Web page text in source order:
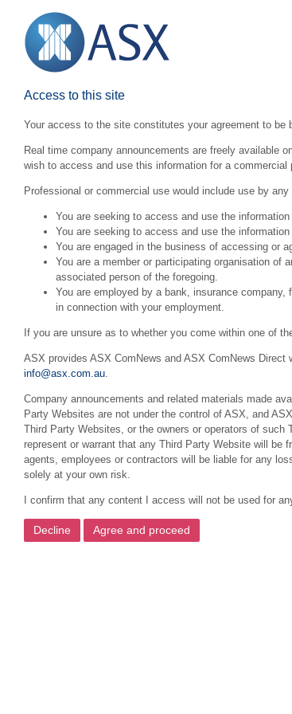
Access to this site
Your access to the site constitutes your agreement to be
Real time company announcements are freely available
wish to access and use this information for a
Professional or commercial use would include use by
You are seeking to access and use the
You are seeking to access and use the
You are engaged in the business of accessing or
You are a member or participating organisation of
associated person of the foregoing.
You are employed by a bank, insurance
in connection with your employment.
If you are unsure as to whether you come within one of
ASX provides ASX ComNews and ASX ComNews
info@asx.com.au
Company announcements and related materials made
Party Websites are not under the control of ASX, and
Third Party Websites, or the owners or operators of
represent or warrant that any Third Party Website will be
agents, employees or contractors will be liable for any
solely at your own risk.
I confirm that any content I access will not be used for